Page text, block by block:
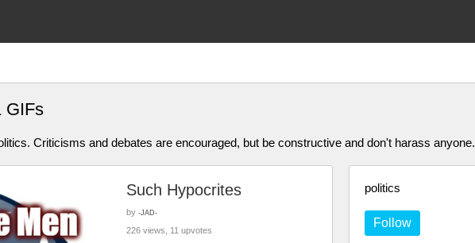
GIFs
Criticisms and debates are encouraged, but be constructive and don't harass anyone.
politics
Follow
Such Hypocrites
by -JAD-
226 views, 11 upvotes